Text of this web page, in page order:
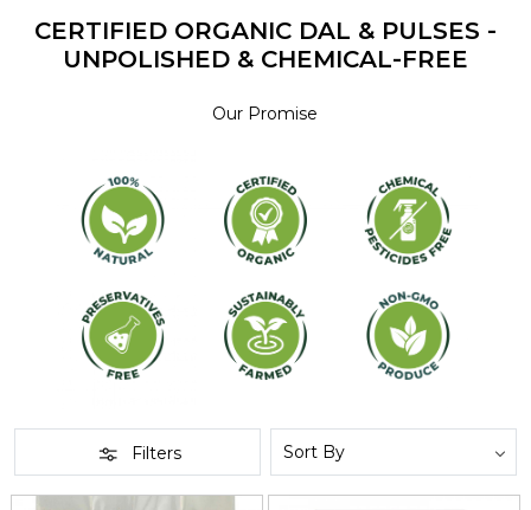
CERTIFIED ORGANIC DAL & PULSES -
UNPOLISHED & CHEMICAL-FREE
Our Promise
Filters